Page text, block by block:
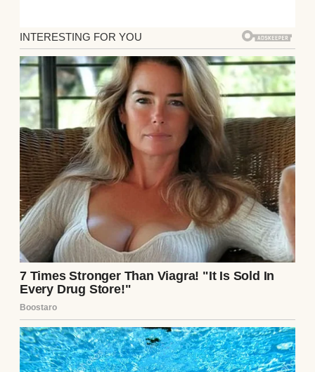
were never outright hostile, but our
interactions were layered with passive-
aggressive smiles and subtle digs masked as
concern. So now, in hindsight, I realize that
when she made an offer I couldn’t refuse, I
should’ve listened to my instincts!